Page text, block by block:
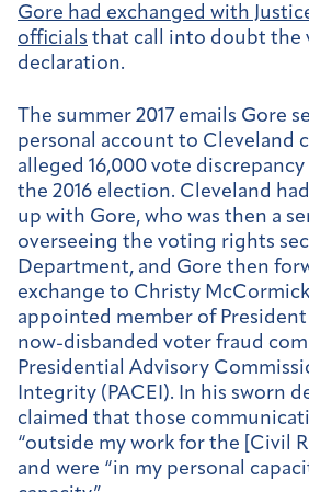
Gore had exchanged with
officials that call into doubt the
declaration.
The summer 2017 emails Gore
personal account to Cleveland
alleged 16,000 vote
the 2016 election. Cleveland
up with Gore, who was then a
overseeing the voting rights
Department, and Gore then
exchange to Christy
appointed member of President
now-disbanded voter fraud
Presidential Advisory
Integrity (PACEI). In his sworn
claimed that those
“outside my work for the [Civil
and were “in my personal